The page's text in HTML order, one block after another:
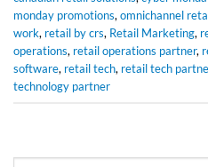
monday promotions,omnichannel
work, retail by crs, Retail Marketing,
operations, retail operations partner,
software, retail tech, retail tech
technology partner